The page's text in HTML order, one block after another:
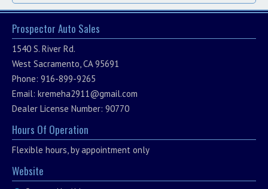
Prospector Auto Sales
1540 S. River Rd.
West Sacramento, CA 95691
Phone: 916-899-9265
Email: kremeha2911@gmail.com
Dealer License Number: 90770
Hours Of Operation
Flexible hours, by appointment only
Website